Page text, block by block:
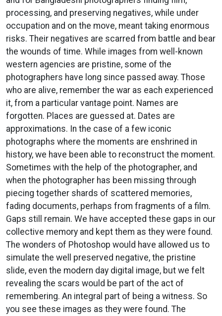
processing, and preserving negatives, while under
occupation and on the move, meant taking enormous
risks. Their negatives are scarred from battle and bear
the wounds of time. While images from well-known
western agencies are pristine, some of the
photographers have long since passed away. Those
who are alive, remember the war as each experienced
it, from a particular vantage point. Names are
forgotten. Places are guessed at. Dates are
approximations. In the case of a few iconic
photographs where the moments are enshrined in
history, we have been able to reconstruct the moment.
Sometimes with the help of the photographer, and
when the photographer has been missing through
piecing together shards of scattered memories,
fading documents, perhaps from fragments of a film.
Gaps still remain. We have accepted these gaps in our
collective memory and kept them as they were found.
The wonders of Photoshop would have allowed us to
simulate the well preserved negative, the pristine
slide, even the modern day digital image, but we felt
revealing the scars would be part of the act of
remembering. An integral part of being a witness. So
you see these images as they were found. The